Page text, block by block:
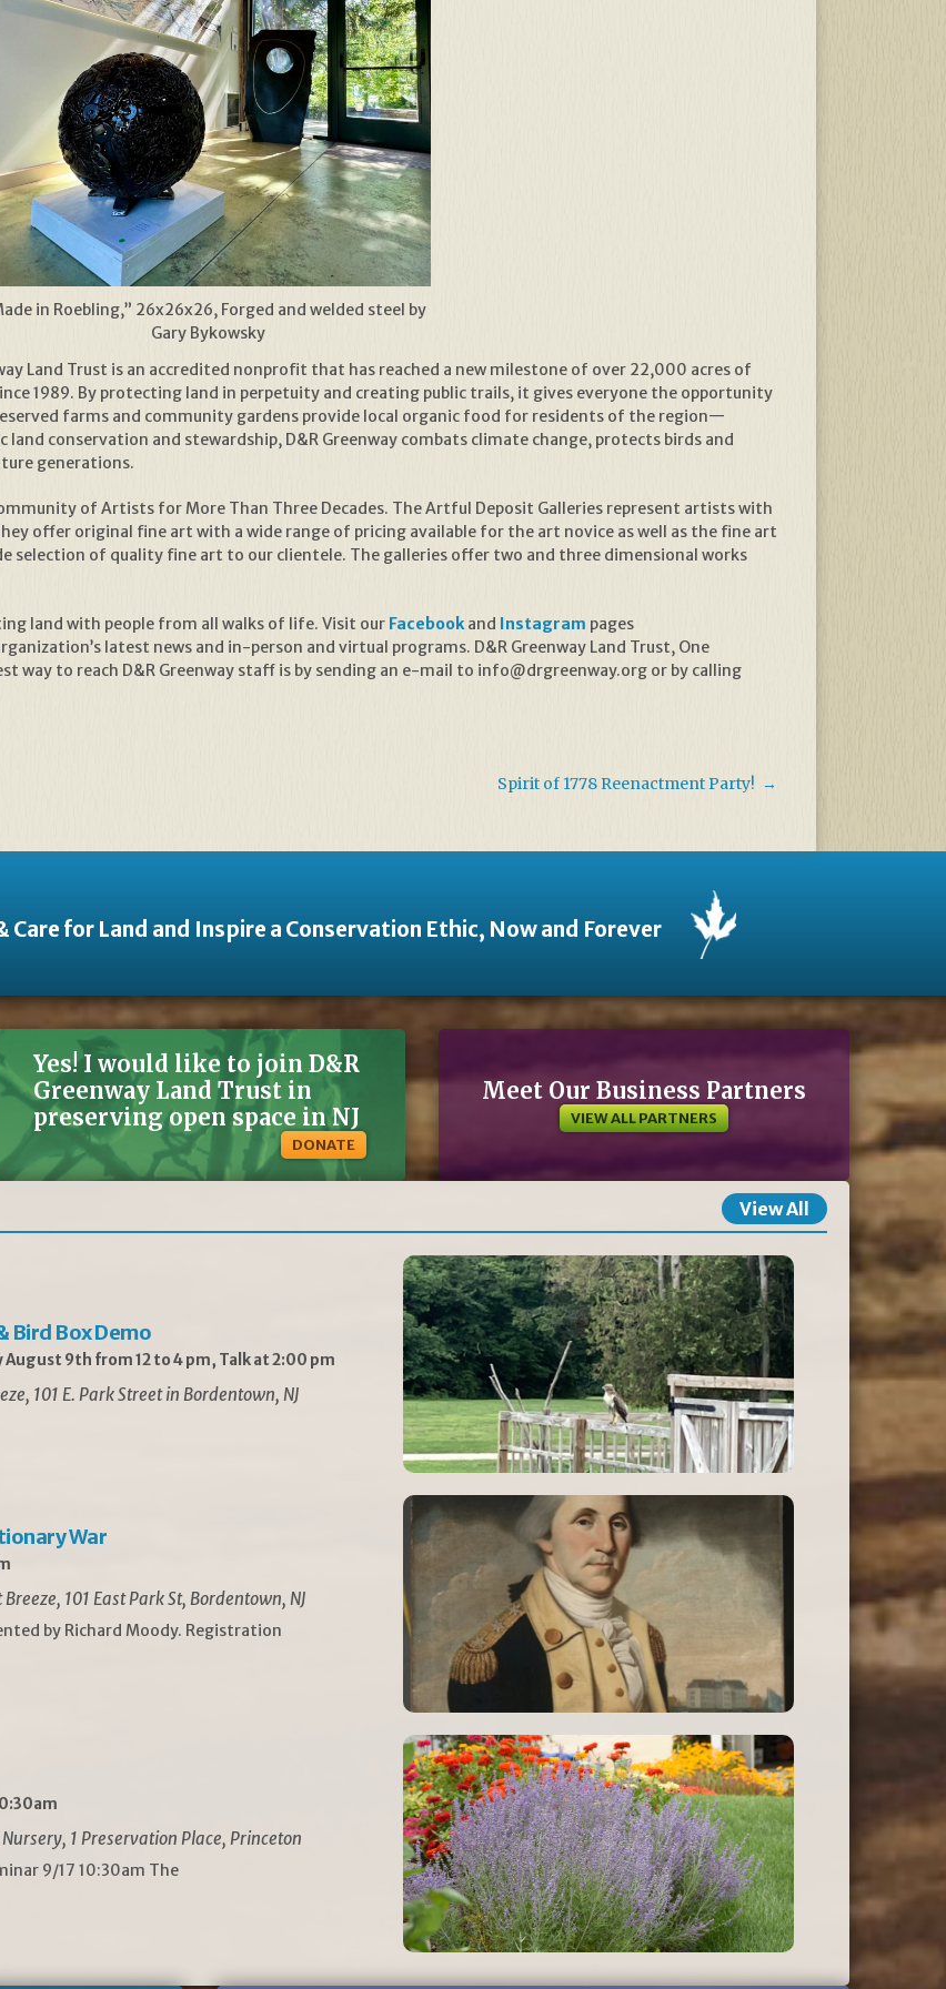
in Roebling,” 26x26x26, Forged and welded steel by
Gary Bykowsky
Land Trust is an accredited nonprofit that has reached a new milestone of over 22,000 acres of
1989. By protecting land in perpetuity and creating public trails, it gives everyone the opportunity
farms and community gardens provide local organic food for residents of the region—
conservation and stewardship, D&R Greenway combats climate change, protects birds and
generations.
of Artists for More Than Three Decades. The Artful Deposit Galleries represent artists with
offer original fine art with a wide range of pricing available for the art novice as well as the fine art
selection of quality fine art to our clientele. The galleries offer two and three dimensional works
land with people from all walks of life. Visit our Facebook and Instagram pages
latest news and in-person and virtual programs. D&R Greenway Land Trust, One
way to reach D&R Greenway staff is by sending an e-mail to info@drgreenway.org or by calling
Spirit of 1778 Reenactment Party! →
Care for Land and Inspire a Conservation Ethic, Now and Forever
Yes! I would like to join D&R
Greenway Land Trust in
preserving open space in NJ
DONATE
Meet Our Business Partners
VIEW ALL PARTNERS
View All
Bird Box Demo
9th from 12 to 4 pm, Talk at 2:00 pm
101 E. Park Street in Bordentown, NJ
War
101 East Park St, Bordentown, NJ
by Richard Moody. Registration
1 Preservation Place, Princeton
9/17 10:30am The